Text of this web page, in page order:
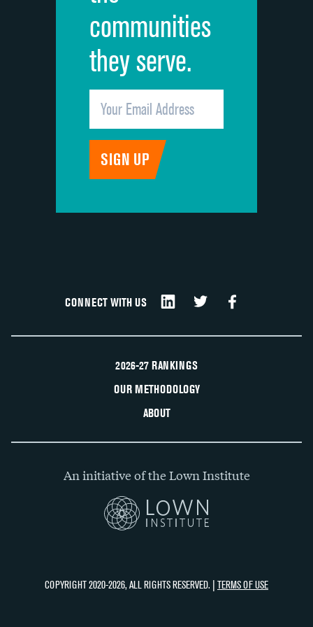
communities
they serve.
CONNECT WITH US
2026-27 RANKINGS
OUR METHODOLOGY
ABOUT
An initiative of the Lown Institute
COPYRIGHT 2020-2026, ALL RIGHTS RESERVED. | TERMS OF USE